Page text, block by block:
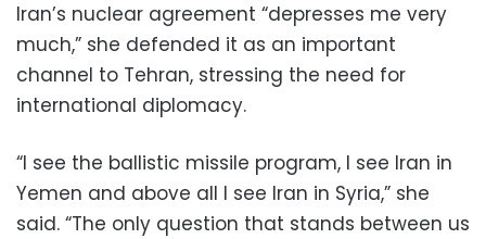
Iran’s nuclear agreement “depresses me very
much,” she defended it as an important
channel to Tehran, stressing the need for
international diplomacy.
“I see the ballistic missile program, I see Iran in
Yemen and above all I see Iran in Syria,” she
said. “The only question that stands between us